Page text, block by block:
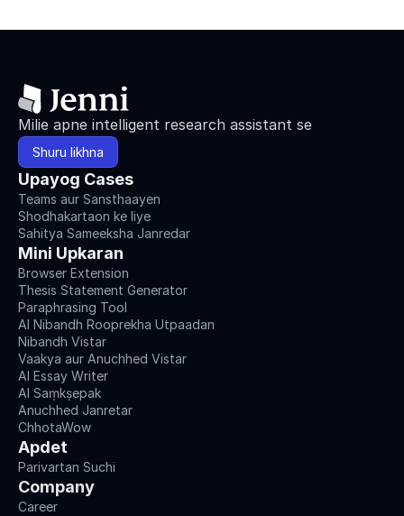
Milie apne intelligent research assistant se
Shuru likhna
Upayog Cases
Teams aur Sansthaayen
Shodhakartaon ke liye
Sahitya Sameeksha Janredar
Mini Upkaran
Browser Extension
Thesis Statement Generator
Paraphrasing Tool
AI Nibandh Rooprekha Utpaadan
Nibandh Vistar
Vaakya aur Anuchhed Vistar
AI Essay Writer
AI Saṃkṣepak
Anuchhed Janretar
ChhotaWow
Apdet
Parivartan Suchi
Company
Career